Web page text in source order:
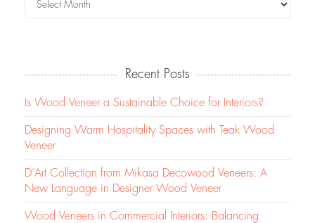
Recent Posts
Is Wood Veneer a Sustainable Choice for Interiors?
Designing Warm Hospitality Spaces with Teak Wood
Veneer
D’Art Collection from Mikasa Decowood Veneers: A
New Language in Designer Wood Veneer
Wood Veneers in Commercial Interiors: Balancing